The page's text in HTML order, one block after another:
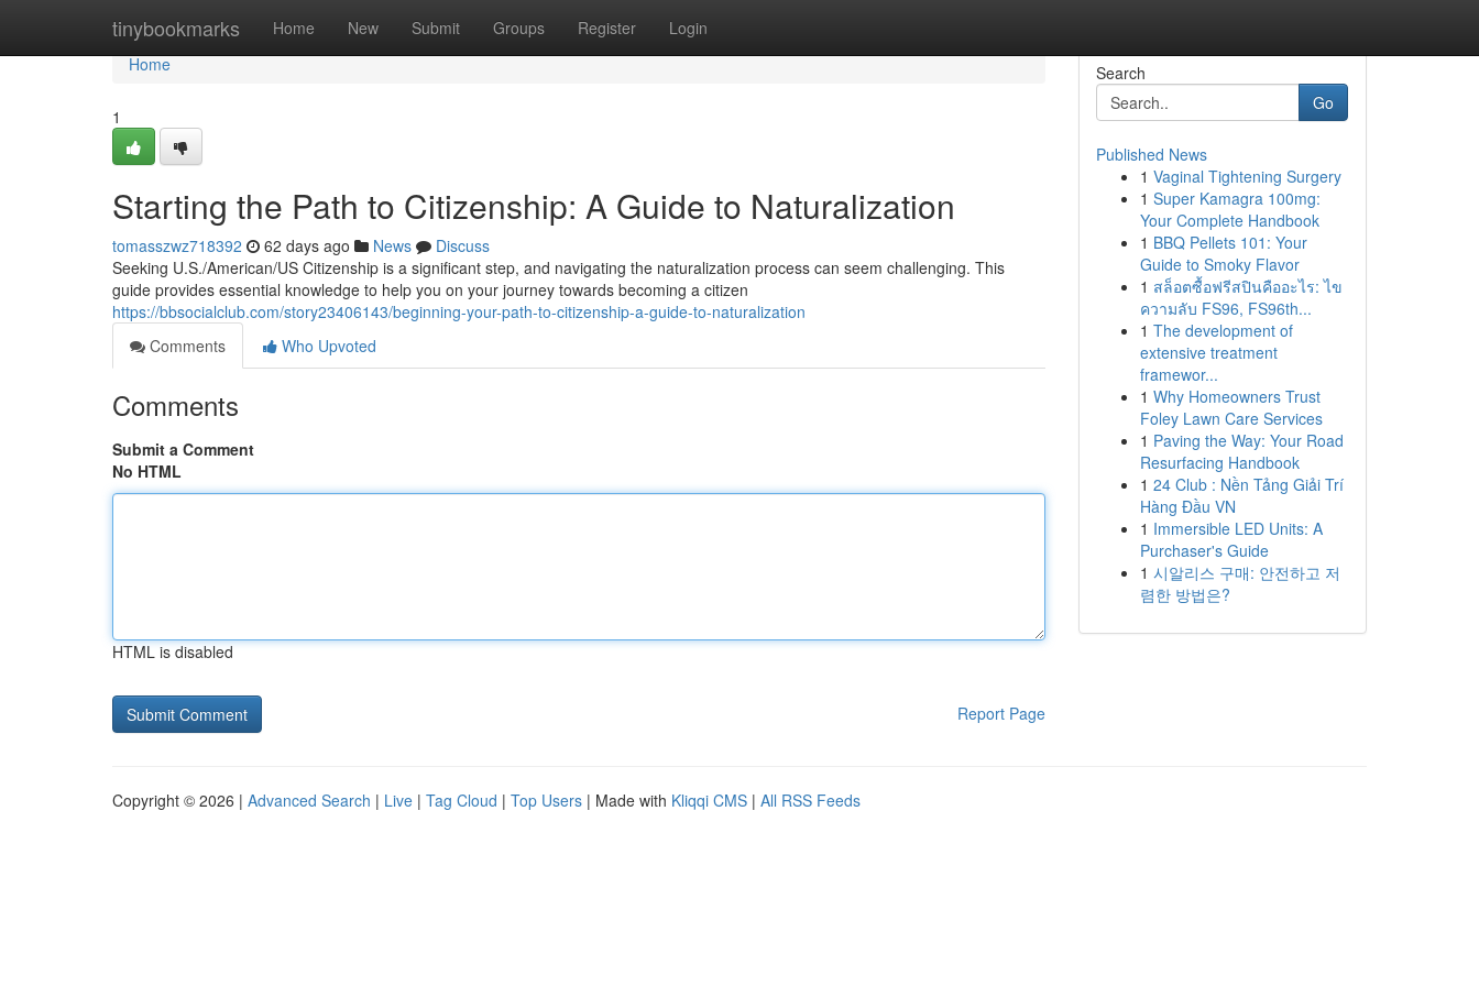
tinybookmarks Home New Submit Groups Register Login
Home
Home
1
Starting the Path to Citizenship: A Guide to Naturalization
tomasszwz718392 62 days ago News
Discuss
Seeking U.S./American/US Citizenship is a significant step, and navigating the naturalization process can seem challenging. This
guide provides essential knowledge to help you on your journey towards becoming a citizen
https://bbsocialclub.com/story23406143/beginning-your-path-to-citizenship-a-guide-to-naturalization
Comments
Who Upvoted
Comments
Submit a Comment
No HTML
HTML is disabled
Report Page
Search
Go
Published News
1 Vaginal Tightening Surgery
1 Super Kamagra 100mg:
Your Complete Handbook
1 BBQ Pellets 101: Your
Guide to Smoky Flavor
1 สล็อตซื้อฟรีสปินคืออะไร: ไข
ความลับ FS96, FS96th...
1 The development of
extensive treatment
framewor...
1 Why Homeowners Trust
Foley Lawn Care Services
1 Paving the Way: Your Road
Resurfacing Handbook
1 24 Club : Nền Tảng Giải Trí
Hàng Đầu VN
1 Immersible LED Units: A
Purchaser's Guide
1 시알리스 구매: 안전하고 저
렴한 방법은?
Copyright © 2026 | Advanced Search | Live | Tag Cloud | Top Users | Made with Kliqqi CMS | All RSS Feeds